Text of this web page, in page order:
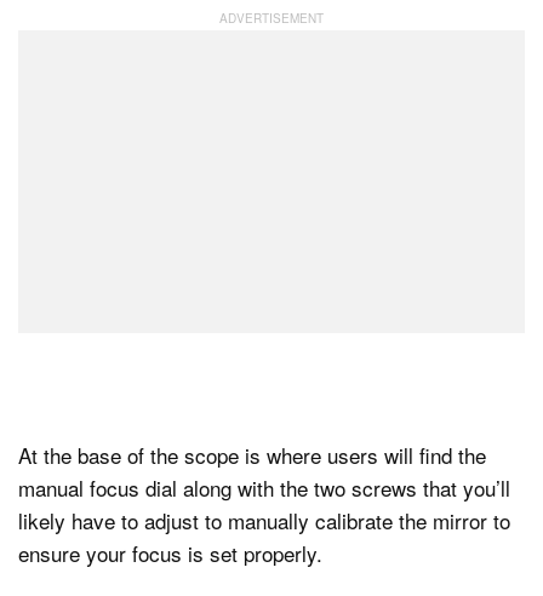
At the base of the scope is where users will find the
manual focus dial along with the two screws that you’ll
likely have to adjust to manually calibrate the mirror to
ensure your focus is set properly.